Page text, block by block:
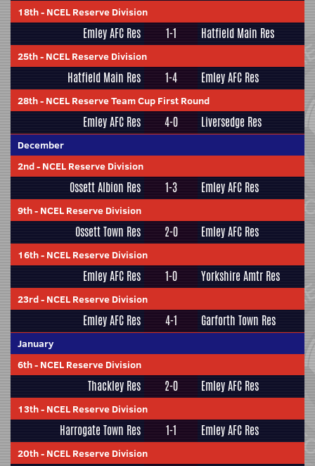
18th- NCEL Reserve Division
Emley AFC Res 1-1 Hatfield Main Res
25th- NCEL Reserve Division
Hatfield Main Res 1-4 Emley AFC Res
28th- NCEL Reserve Team Cup First Round
Emley AFC Res 4-0 Liversedge Res
December
2nd- NCEL Reserve Division
Ossett Albion Res 1-3 Emley AFC Res
9th- NCEL Reserve Division
Ossett Town Res 2-0 Emley AFC Res
16th- NCEL Reserve Division
Emley AFC Res 1-0 Yorkshire Amtr Res
23rd- NCEL Reserve Division
Emley AFC Res 4-1 Garforth Town Res
January
6th- NCEL Reserve Division
Thackley Res 2-0 Emley AFC Res
13th- NCEL Reserve Division
Harrogate Town Res 1-1 Emley AFC Res
20th- NCEL Reserve Division